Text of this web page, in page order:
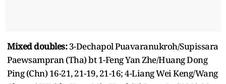
Mixed doubles:3-Dechapol Puavaranukroh/Supissara
Paewsampran (Tha) bt 1-Feng Yan Zhe/Huang Dong
Ping (Chn) 16-21, 21-19, 21-16; 4-Liang Wei Keng/Wang